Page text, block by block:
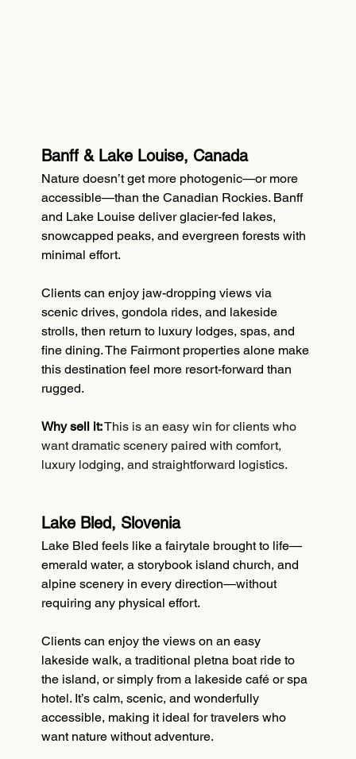
Banff & Lake Louise, Canada
Nature doesn’t get more photogenic—or more
accessible—than the Canadian Rockies. Banff
and Lake Louise deliver glacier-fed lakes,
snowcapped peaks, and evergreen forests with
minimal effort.
Clients can enjoy jaw-dropping views via
scenic drives, gondola rides, and lakeside
strolls, then return to luxury lodges, spas, and
fine dining. The Fairmont properties alone make
this destination feel more resort-forward than
rugged.
Why sell it:This is an easy win for clients who
want dramatic scenery paired with comfort,
luxury lodging, and straightforward logistics.
Lake Bled, Slovenia
Lake Bled feels like a fairytale brought to life—
emerald water, a storybook island church, and
alpine scenery in every direction—without
requiring any physical effort.
Clients can enjoy the views on an easy
lakeside walk, a traditional pletna boat ride to
the island, or simply from a lakeside café or spa
hotel. It’s calm, scenic, and wonderfully
accessible, making it ideal for travelers who
want nature without adventure.